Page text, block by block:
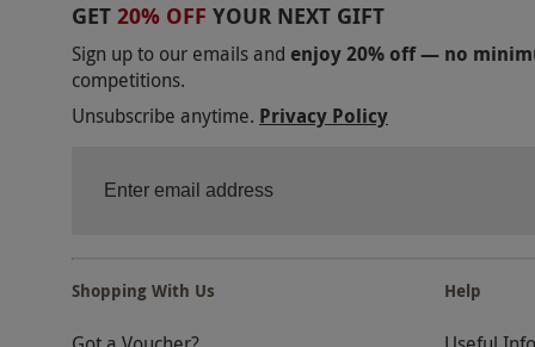
GET 20% OFF YOUR NEXT GIFT
Sign up to our emails and enjoy 20% off — no
competitions.
Unsubscribe anytime. Privacy Policy
Shopping With Us Help